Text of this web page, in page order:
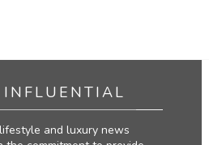
and luxury news